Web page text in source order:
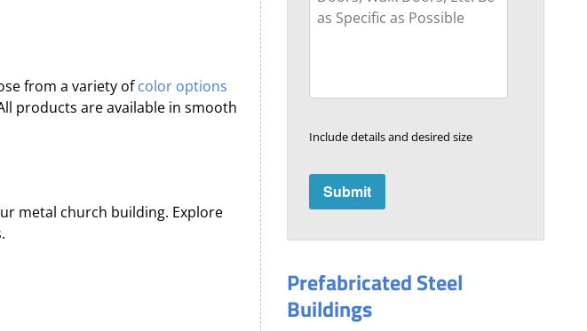
from a variety ofcolor options
products are available in smooth
metal church building. Explore
Include details and desired size
Prefabricated Steel
Buildings